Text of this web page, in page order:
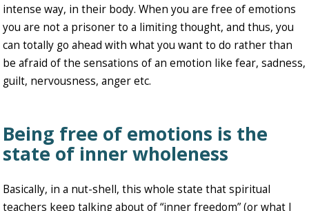
intense way, in their body. When you are free of emotions
you are not a prisoner to a limiting thought, and thus, you
can totally go ahead with what you want to do rather than
be afraid of the sensations of an emotion like fear, sadness,
guilt, nervousness, anger etc.
Being free of emotions is the
state of inner wholeness
Basically, in a nut-shell, this whole state that spiritual
teachers keep talking about of “inner freedom” (or what I